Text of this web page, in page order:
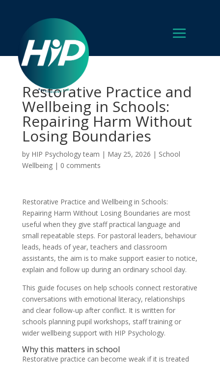
Restorative Practice and
Wellbeing in Schools:
Repairing Harm Without
Losing Boundaries
by HIP Psychology team | May 25, 2026 | School
Wellbeing| 0 comments
Restorative Practice and Wellbeing in Schools:
Repairing Harm Without Losing Boundaries are most
useful when they give staff practical language and
small repeatable steps. For pastoral leaders, behaviour
leads, heads of year, teachers and classroom
assistants, the aim is to make support easier to notice,
explain and follow up during an ordinary school day.
This guide focuses on help schools connect restorative
conversations with emotional literacy, relationships
and clear follow-up after conflict. It is written for
schools planning pupil workshops, staff training or
wider wellbeing support with HIP Psychology.
Why this matters in school
Restorative practice can become weak if it is treated